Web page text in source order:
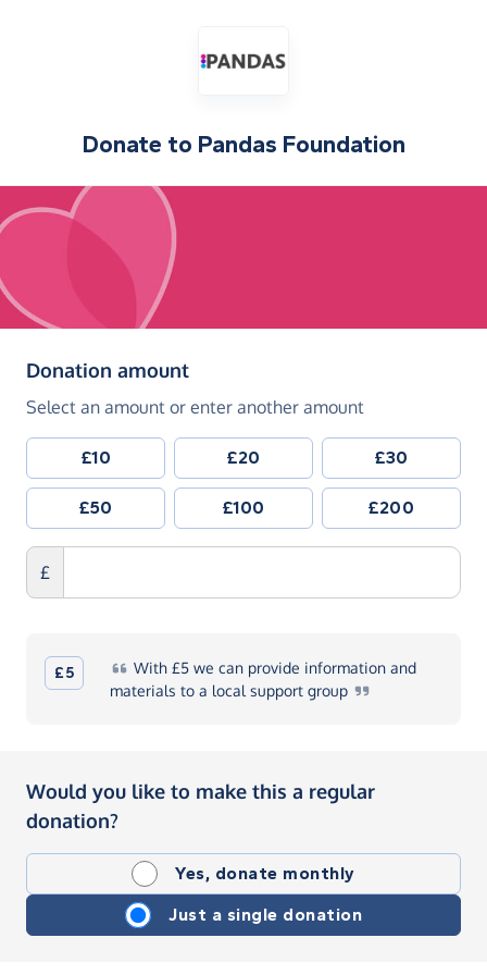
Donate to Pandas Foundation
Donation amount(in pounds sterling)
Select an amount or enter another amount
£10 £20 £30
£50 £100 £200
£
£5 With£5 we can provide information and
materials to a local support group
Would you like to make this a regular
donation?
Yes, donate monthly
Just a single donation